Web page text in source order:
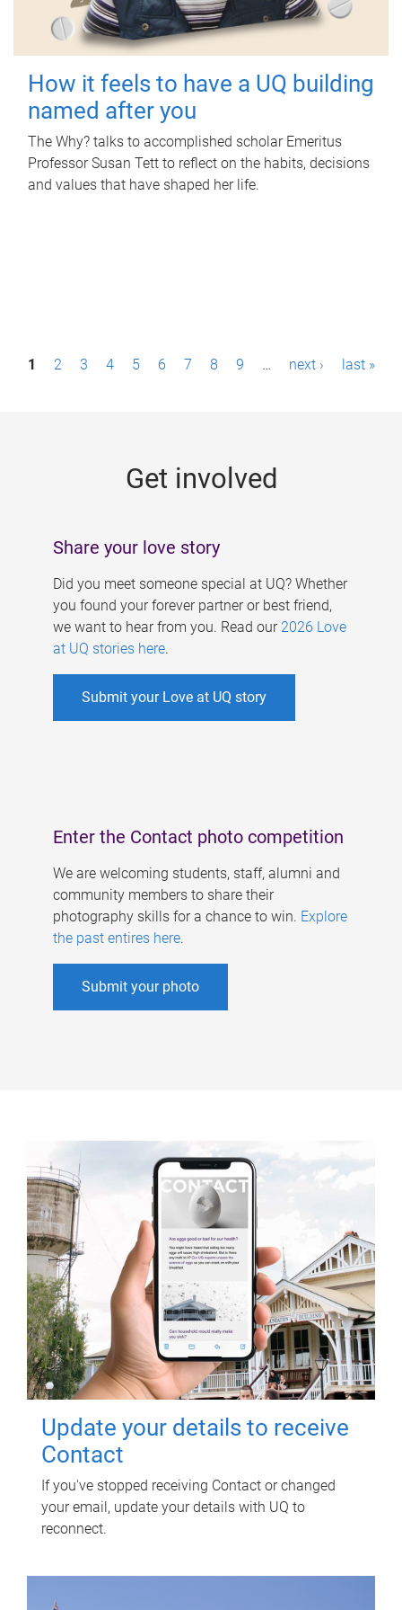
How it feels to have a UQ building
named after you
The Why? talks to accomplished scholar Emeritus
Professor Susan Tett to reflect on the habits, decisions
and values that have shaped her life.
P1 2 3 4 5 6 7 8 9 … next › last »
Get involved
Share your love story
Did you meet someone special at UQ? Whether
you found your forever partner or best friend,
we want to hear from you. Read our 2026 Love
at UQ stories here.
Submit your Love at UQ story
Enter the Contact photo competition
We are welcoming students, staff, alumni and
community members to share their
photography skills for a chance to win. Explore
the past entires here.
Submit your photo
Update your details to receive
Contact
If you've stopped receiving Contact or changed
your email, update your details with UQ to
reconnect.